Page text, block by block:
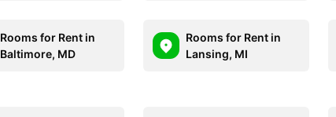
Rooms for Rent in
Baltimore, MD
Rooms for Rent in
Lansing, MI